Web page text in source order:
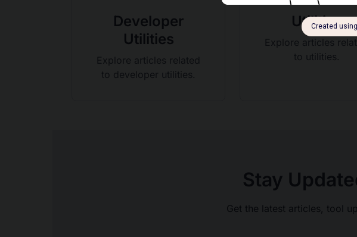
Developer
Utilities
Explore articles related
to developer utilities.
Utilities
Explore articles
to utilities.
Stay
Get the latest articles, tool